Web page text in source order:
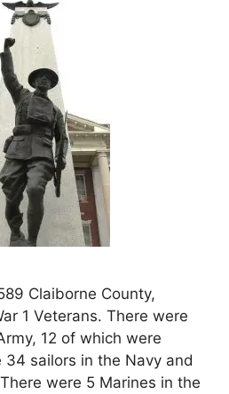
Claiborne County,
1 Veterans. There were
12 of which were
sailors in the Navy and
were 5 Marines in the